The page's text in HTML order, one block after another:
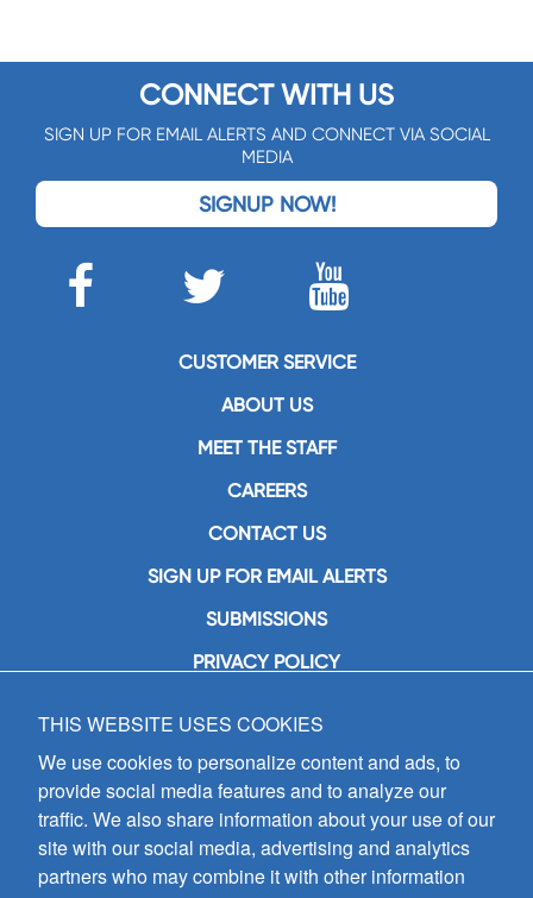
CONNECT WITH US
SIGN UP FOR EMAIL ALERTS AND CONNECT VIA SOCIAL
MEDIA
SIGNUP NOW!
CUSTOMER SERVICE
ABOUT US
MEET THE STAFF
CAREERS
CONTACT US
SIGN UP FOR EMAIL ALERTS
SUBMISSIONS
PRIVACY POLICY
GIA Publications, Inc.
7404 South Mason Avenue
Chicago, IL 60638
(800) GIA-1358 (442-1358)
(708) 496-3800
Fax: (708) 496-3828
Hours of Operation:
THIS WEBSITE USES COOKIES
We use cookies to personalize content and ads, to
provide social media features and to analyze our
traffic. We also share information about your use of our
site with our social media, advertising and analytics
partners who may combine it with other information